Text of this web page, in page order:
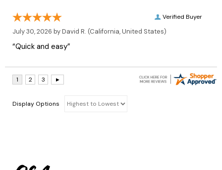
Verified Buyer
July 30, 2026 byDavid R. (California, United States)
“Quick and easy”
Display Options